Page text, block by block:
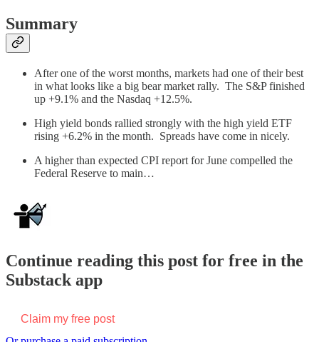
Summary
After one of the worst months, markets had one of their best
in what looks like a big bear market rally. The S&P finished
up +9.1% and the Nasdaq +12.5%.
High yield bonds rallied strongly with the high yield ETF
rising +6.2% in the month. Spreads have come in nicely.
A higher than expected CPI report for June compelled the
Federal Reserve to main…
Continue reading this post for free in the
Substack app
Claim my free post